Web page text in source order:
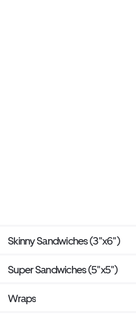
Skinny Sandwiches (3"x6")
Super Sandwiches (5"x5")
Wraps